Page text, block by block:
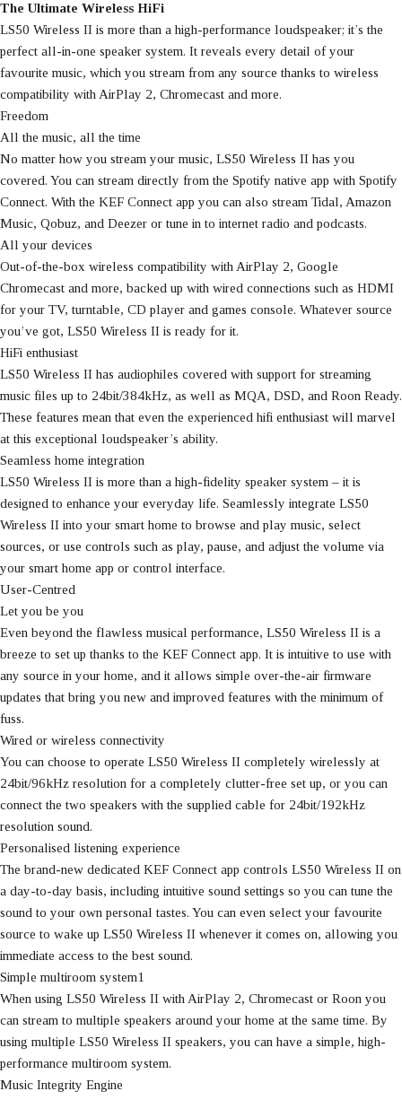
The Ultimate Wireless HiFi
LS50 Wireless II is more than a high-performance loudspeaker; it’s the
perfect all-in-one speaker system. It reveals every detail of your
favourite music, which you stream from any source thanks to wireless
compatibility with AirPlay 2, Chromecast and more.
Freedom
All the music, all the time
No matter how you stream your music, LS50 Wireless II has you
covered. You can stream directly from the Spotify native app with Spotify
Connect. With the KEF Connect app you can also stream Tidal, Amazon
Music, Qobuz, and Deezer or tune in to internet radio and podcasts.
All your devices
Out-of-the-box wireless compatibility with AirPlay 2, Google
Chromecast and more, backed up with wired connections such as HDMI
for your TV, turntable, CD player and games console. Whatever source
you’ve got, LS50 Wireless II is ready for it.
HiFi enthusiast
LS50 Wireless II has audiophiles covered with support for streaming
music files up to 24bit/384kHz, as well as MQA, DSD, and Roon Ready.
These features mean that even the experienced hifi enthusiast will marvel
at this exceptional loudspeaker’s ability.
Seamless home integration
LS50 Wireless II is more than a high-fidelity speaker system – it is
designed to enhance your everyday life. Seamlessly integrate LS50
Wireless II into your smart home to browse and play music, select
sources, or use controls such as play, pause, and adjust the volume via
your smart home app or control interface.
User-Centred
Let you be you
Even beyond the flawless musical performance, LS50 Wireless II is a
breeze to set up thanks to the KEF Connect app. It is intuitive to use with
any source in your home, and it allows simple over-the-air firmware
updates that bring you new and improved features with the minimum of
fuss.
Wired or wireless connectivity
You can choose to operate LS50 Wireless II completely wirelessly at
24bit/96kHz resolution for a completely clutter-free set up, or you can
connect the two speakers with the supplied cable for 24bit/192kHz
resolution sound.
Personalised listening experience
The brand-new dedicated KEF Connect app controls LS50 Wireless II on
a day-to-day basis, including intuitive sound settings so you can tune the
sound to your own personal tastes. You can even select your favourite
source to wake up LS50 Wireless II whenever it comes on, allowing you
immediate access to the best sound.
Simple multiroom system1
When using LS50 Wireless II with AirPlay 2, Chromecast or Roon you
can stream to multiple speakers around your home at the same time. By
using multiple LS50 Wireless II speakers, you can have a simple, high-
performance multiroom system.
Music Integrity Engine